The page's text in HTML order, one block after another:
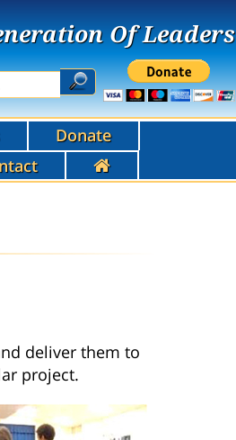
Of Leaders
Donate
deliver them to
project.